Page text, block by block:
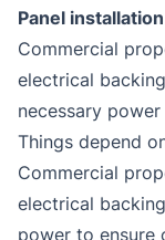
Panel
Commercial
electrical
necessary
Things depend
Commercial
electrical
power to ensure